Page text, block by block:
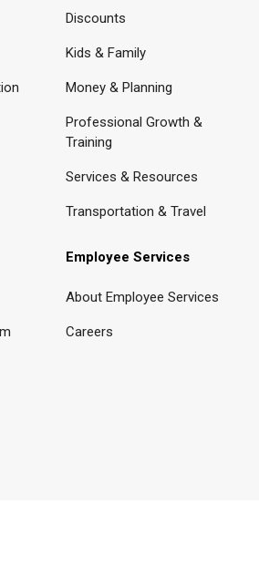
Discounts
Kids & Family
Money & Planning
Professional Growth &
Training
Services & Resources
Transportation & Travel
Employee Services
About Employee Services
Careers